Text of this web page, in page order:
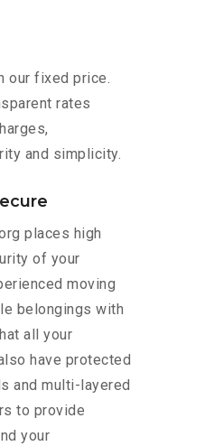
our fixed price.
rates
and simplicity.
places high
of your
moving
belongings with
all your
have protected
and multi-layered
to provide
your